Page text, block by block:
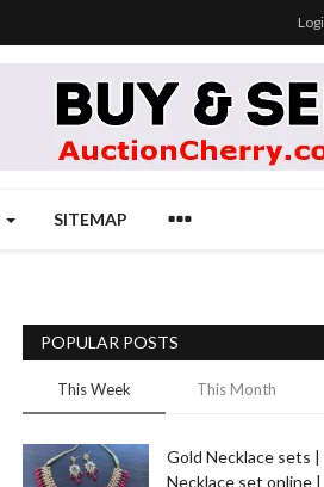
SITEMAP
POPULAR POSTS
This Week This Month
Gold Necklace sets |
Necklace set online |